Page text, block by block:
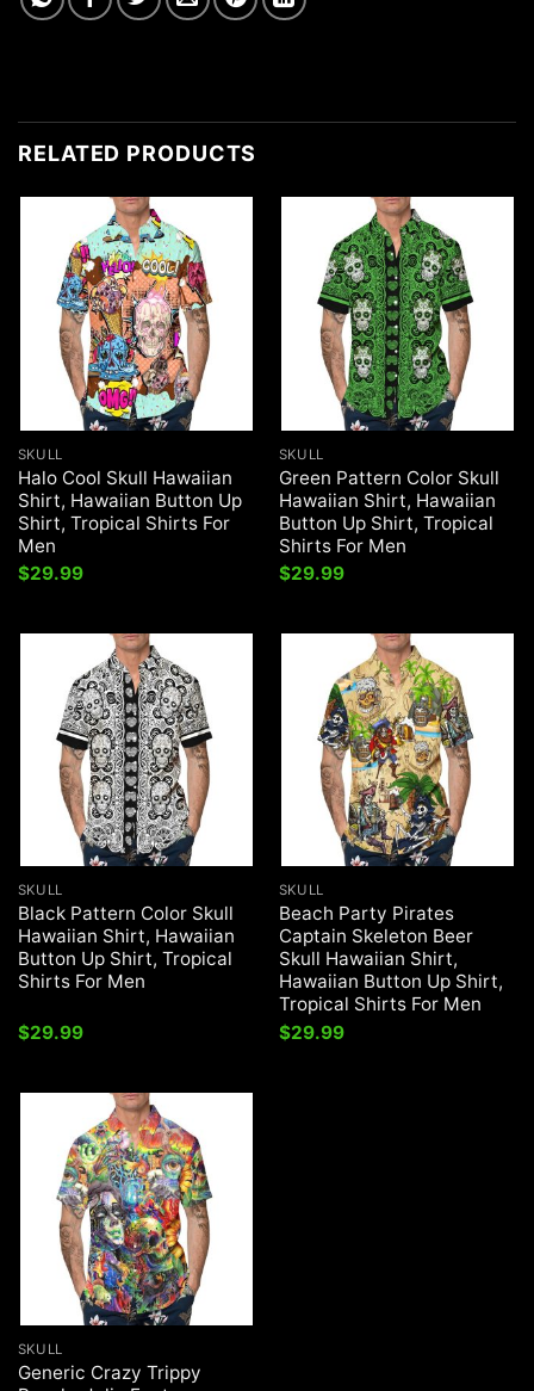
RELATED PRODUCTS
SKULL
Halo Cool Skull Hawaiian
Shirt, Hawaiian Button Up
Shirt, Tropical Shirts For
Men
$29.99
SKULL
Green Pattern Color Skull
Hawaiian Shirt, Hawaiian
Button Up Shirt, Tropical
Shirts For Men
$29.99
SKULL
Black Pattern Color Skull
Hawaiian Shirt, Hawaiian
Button Up Shirt, Tropical
Shirts For Men
$29.99
SKULL
Beach Party Pirates
Captain Skeleton Beer
Skull Hawaiian Shirt,
Hawaiian Button Up Shirt,
Tropical Shirts For Men
$29.99
SKULL
Generic Crazy Trippy